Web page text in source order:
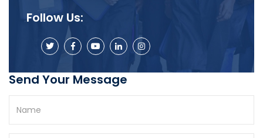
Follow Us:
Send Your Message